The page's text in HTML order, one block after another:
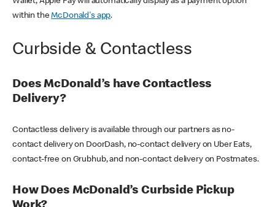
within theMcDonald's app.
Curbside & Contactless
Does McDonald’s have Contactless
Delivery?
Contactless delivery is available through our partners as no-
contact delivery on DoorDash, no-contact delivery on Uber Eats,
contact-free on Grubhub, and non-contact delivery on Postmates.
How Does McDonald’s Curbside Pickup